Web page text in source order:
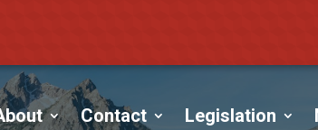
Contact Legislation